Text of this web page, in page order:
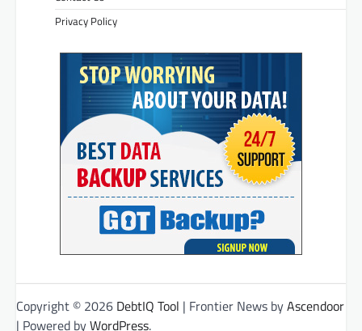
Privacy Policy
Copyright © 2026 DebtIQ Tool | Frontier News byAscendoor
| Powered byWordPress.